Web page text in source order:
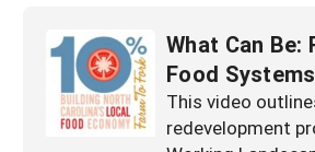
What Can Be:
Food Systems
This video
redevelopment